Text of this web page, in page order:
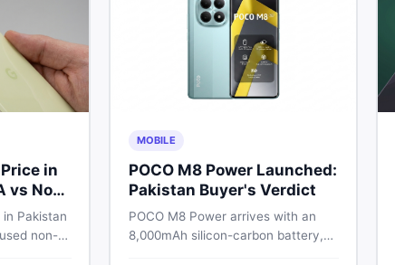
in
vs Non-
in Pakistan
non-
MOBILE
POCO M8 Power Launched:
Pakistan Buyer's Verdict
POCO M8 Power arrives with an
8,000mAh silicon-carbon battery,